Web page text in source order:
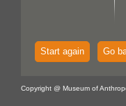
Start again Go
Copyright @ Museum of